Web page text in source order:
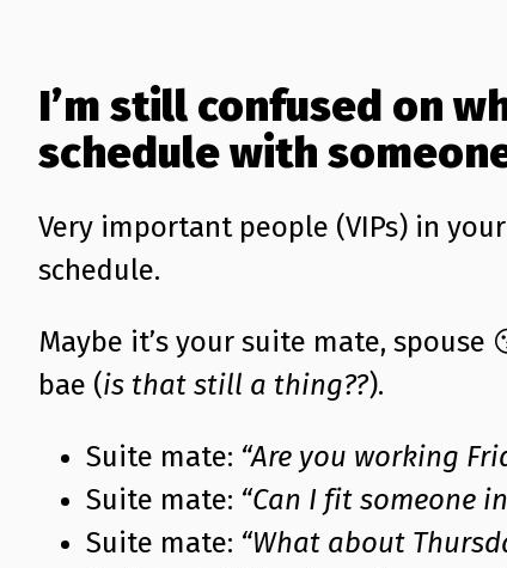
I’m still confused on
schedule with
Very important people (VIPs) in
schedule.
Maybe it’s your suite mate,
bae (is that still a thing??).
Suite mate: “Are you working
Suite mate: “Can I fit someone
Suite mate: “What about